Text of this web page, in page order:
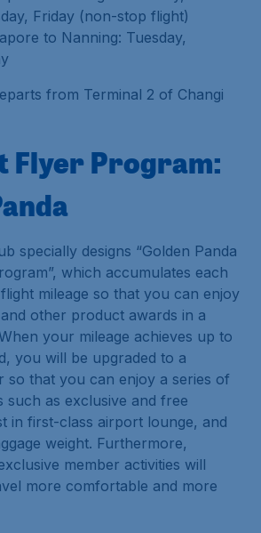
Friday (non-stop flight)
to Nanning: Tuesday,
from Terminal 2 of Changi
Flyer Program:
specially designs “Golden Panda
which accumulates each
mileage so that you can enjoy
other product awards in a
your mileage achieves up to
you will be upgraded to a
so that you can enjoy a series of
such as exclusive and free
in first-class airport lounge, and
weight. Furthermore,
member activities will
more comfortable and more